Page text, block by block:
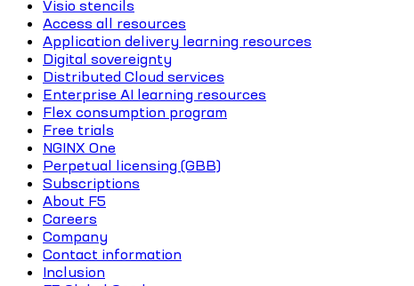
Visio stencils
Access all resources
Application delivery learning resources
Digital sovereignty
Distributed Cloud services
Enterprise AI learning resources
Flex consumption program
Free trials
NGINX One
Perpetual licensing (GBB)
Subscriptions
About F5
Careers
Company
Contact information
Inclusion